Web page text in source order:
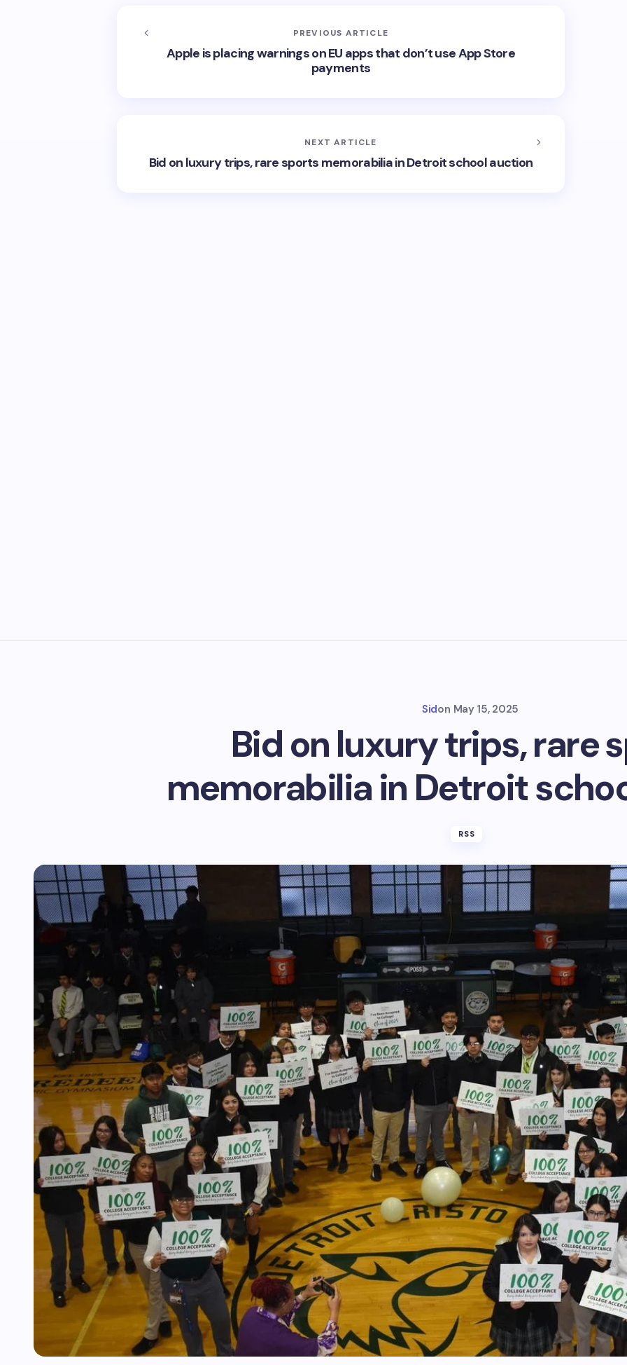
PREVIOUS ARTICLE
Apple is placing warnings on EU apps that don’t use App Store
payments
NEXT ARTICLE
Bid on luxury trips, rare sports memorabilia in Detroit school auction
Sidon May 15, 2025
Bid on luxury trips, rare
memorabilia in Detroit
RSS